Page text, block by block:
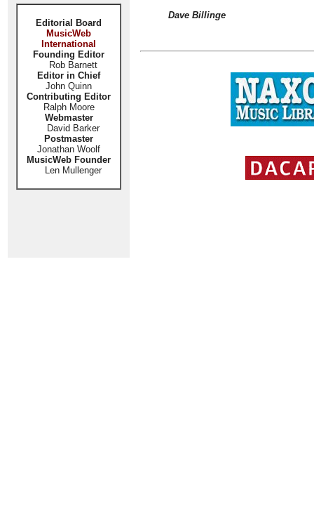
Editorial Board
MusicWeb
International
Founding Editor
Rob Barnett
Editor in Chief
John Quinn
Contributing Editor
Ralph Moore
Webmaster
David Barker
Postmaster
Jonathan Woolf
MusicWeb Founder
Len Mullenger
Dave Billinge